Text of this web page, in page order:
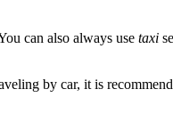
can also always use taxi
by car, it is